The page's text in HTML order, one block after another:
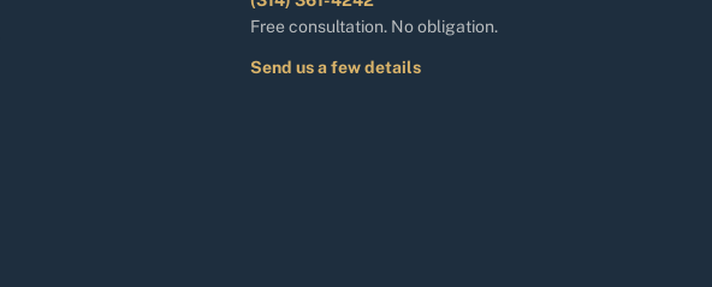
Free consultation. No obligation.
Send us a few details